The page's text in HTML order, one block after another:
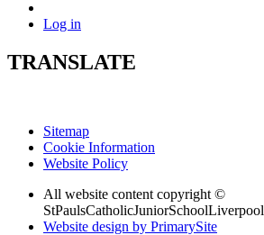
Log in
TRANSLATE
Sitemap
Cookie Information
Website Policy
All website content copyright ©
StPaulsCatholicJuniorSchoolLiverpool
Website design by PrimarySite